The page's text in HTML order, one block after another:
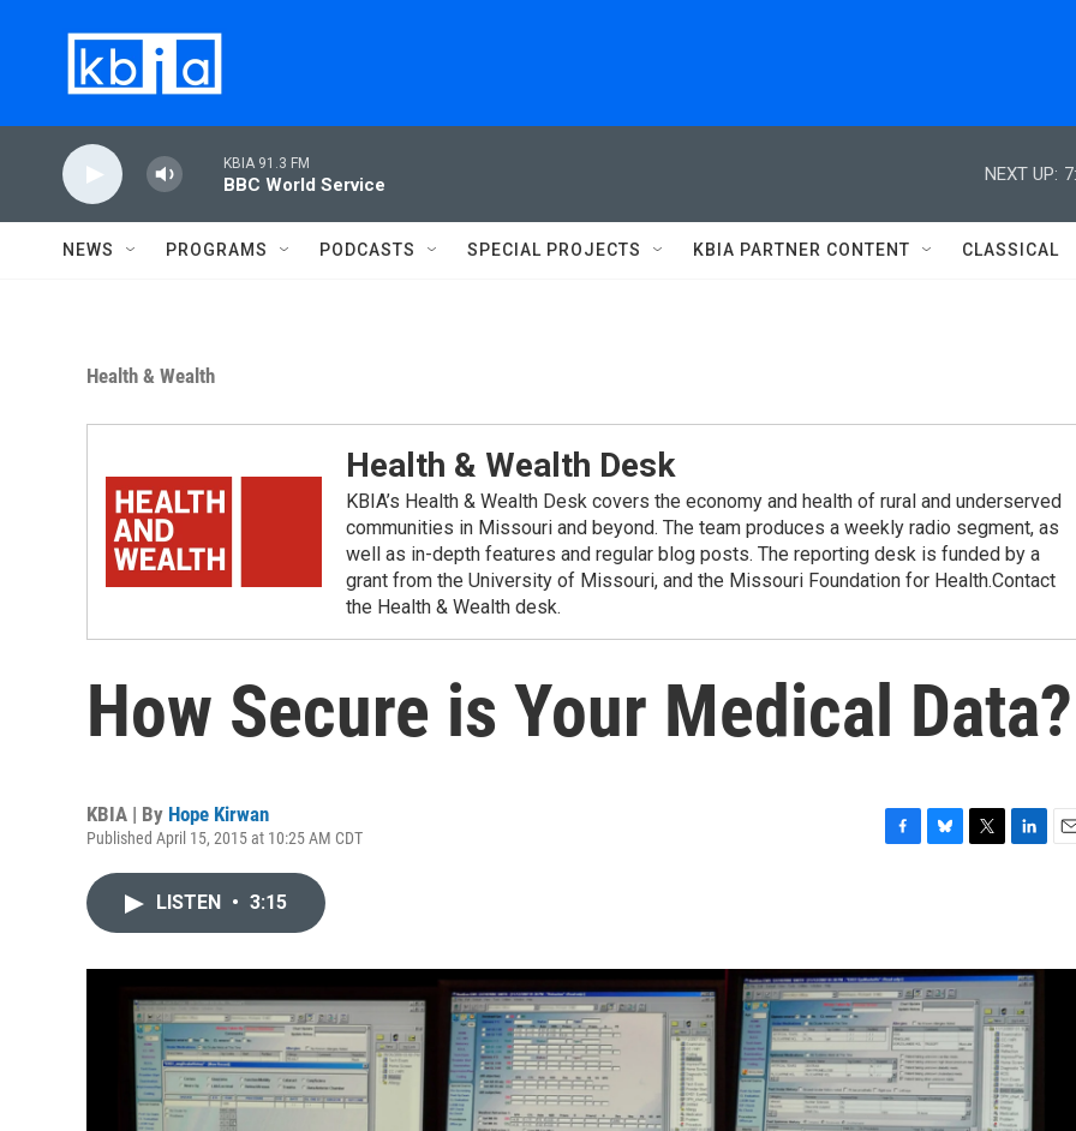
KBIA 91.3 FM
BBC World Service
NEXT UP:
NEWS PROGRAMS PODCASTS SPECIAL PROJECTS KBIA PARTNER CONTENT CLASSICAL
Health & Wealth
Health & Wealth Desk
KBIA’s Health & Wealth Desk covers the economy and health of rural and underserved
communities in Missouri and beyond. The team produces a weekly radio segment, as
well as in-depth features and regular blog posts. The reporting desk is funded by a
grant from the University of Missouri, and the Missouri Foundation for Health.Contact
the Health & Wealth desk.
How Secure is Your Medical Data?
KBIA | By Hope Kirwan
Published April 15, 2015 at 10:25 AM CDT
o
o
k
k
y
e
r
d
n
LISTEN • 3:15